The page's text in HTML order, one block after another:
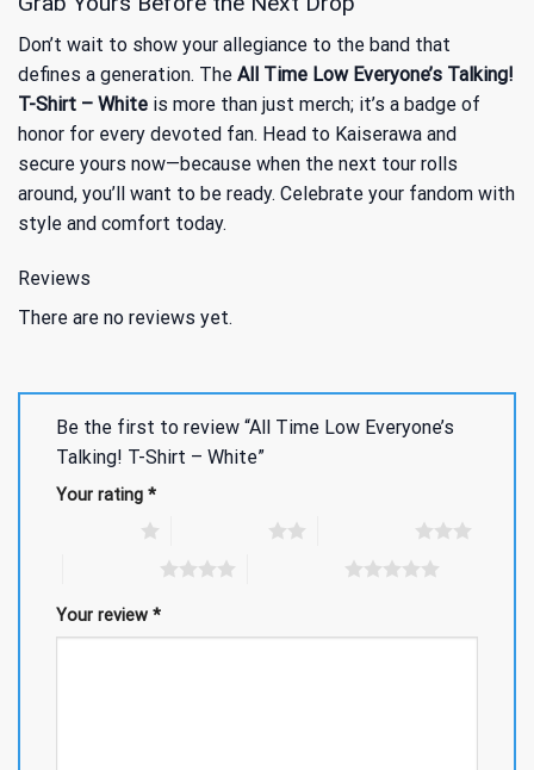
Don’t wait to show your allegiance to the band that
defines a generation. The All Time Low Everyone’s Talking!
T-Shirt – White is more than just merch; it’s a badge of
honor for every devoted fan. Head to Kaiserawa and
secure yours now—because when the next tour rolls
around, you’ll want to be ready. Celebrate your fandom with
style and comfort today.
Reviews
There are no reviews yet.
Be the first to review “All Time Low Everyone’s
Talking! T-Shirt – White”
Your rating *
Your review *